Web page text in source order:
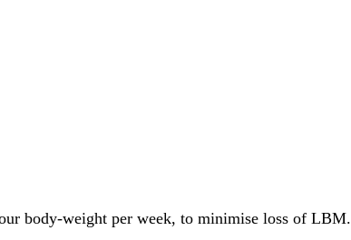
body-weight per week, to minimise loss of LBM.